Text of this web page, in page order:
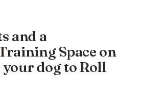
and a
Space on
your dog to Roll